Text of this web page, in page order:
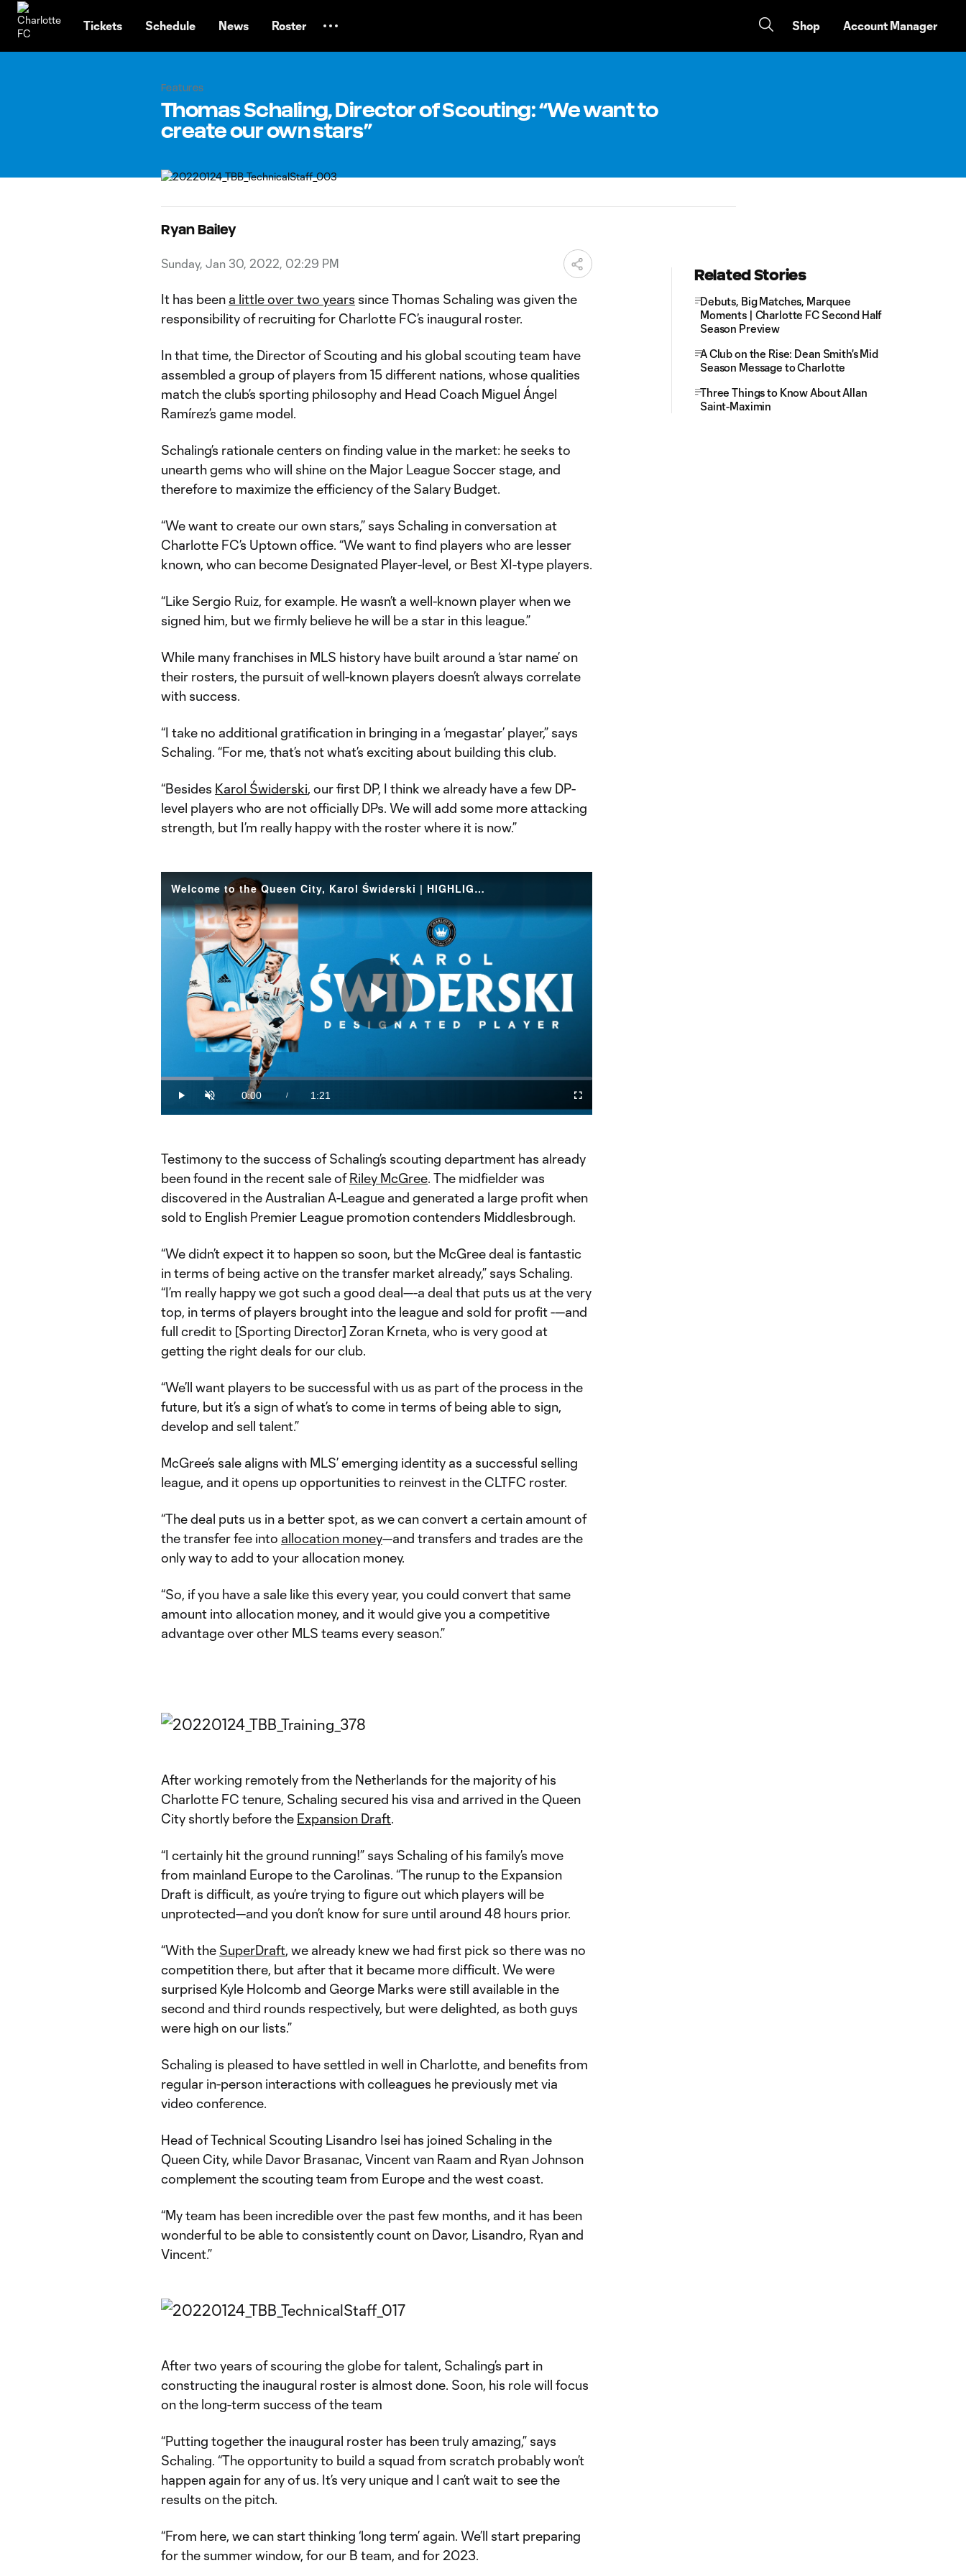
Tickets Schedule News Roster Shop Account Manager
Features
Thomas Schaling, Director of Scouting: “We want to
create our own stars”
Ryan Bailey
Sunday, Jan 30, 2022, 02:29 PM
It has been a little over two years since Thomas Schaling was given the
responsibility of recruiting for Charlotte FC’s inaugural roster.
In that time, the Director of Scouting and his global scouting team have
assembled a group of players from 15 different nations, whose qualities
match the club’s sporting philosophy and Head Coach Miguel Ángel
Ramírez’s game model.
Schaling’s rationale centers on finding value in the market: he seeks to
unearth gems who will shine on the Major League Soccer stage, and
therefore to maximize the efficiency of the Salary Budget.
“We want to create our own stars,” says Schaling in conversation at
Charlotte FC’s Uptown office. “We want to find players who are lesser
known, who can become Designated Player-level, or Best XI-type players.
“Like Sergio Ruiz, for example. He wasn’t a well-known player when we
signed him, but we firmly believe he will be a star in this league.”
While many franchises in MLS history have built around a ‘star name’ on
their rosters, the pursuit of well-known players doesn’t always correlate
with success.
“I take no additional gratification in bringing in a ‘megastar’ player,” says
Schaling. “For me, that’s not what’s exciting about building this club.
“Besides Karol Świderski, our first DP, I think we already have a few DP-
level players who are not officially DPs. We will add some more attacking
strength, but I’m really happy with the roster where it is now.”
Welcome to the Queen City, Karol Świderski | HIGHLIGHTS
Play
Video
Play Unmute
Current
Time
0:00 /
Duration
1:21
Loaded:
Fullscreen
Testimony to the success of Schaling’s scouting department has already
been found in the recent sale ofRiley McGree. The midfielder was
discovered in the Australian A-League and generated a large profit when
sold to English Premier League promotion contenders Middlesbrough.
“We didn’t expect it to happen so soon, but the McGree deal is fantastic
in terms of being active on the transfer market already,” says Schaling.
“I’m really happy we got such a good deal—-a deal that puts us at the very
top, in terms of players brought into the league and sold for profit -—and
full credit to [Sporting Director] Zoran Krneta, who is very good at
getting the right deals for our club.
“We’ll want players to be successful with us as part of the process in the
future, but it’s a sign of what’s to come in terms of being able to sign,
develop and sell talent.”
McGree’s sale aligns with MLS’ emerging identity as a successful selling
league, and it opens up opportunities to reinvest in the CLTFC roster.
“The deal puts us in a better spot, as we can convert a certain amount of
the transfer fee into allocation money—and transfers and trades are the
only way to add to your allocation money.
“So, if you have a sale like this every year, you could convert that same
amount into allocation money, and it would give you a competitive
advantage over other MLS teams every season.”
After working remotely from the Netherlands for the majority of his
Charlotte FC tenure, Schaling secured his visa and arrived in the Queen
City shortly before the Expansion Draft.
“I certainly hit the ground running!” says Schaling of his family’s move
from mainland Europe to the Carolinas. “The runup to the Expansion
Draft is difficult, as you’re trying to figure out which players will be
unprotected—and you don’t know for sure until around 48 hours prior.
“With the SuperDraft, we already knew we had first pick so there was no
competition there, but after that it became more difficult. We were
surprised Kyle Holcomb and George Marks were still available in the
second and third rounds respectively, but were delighted, as both guys
were high on our lists.”
Schaling is pleased to have settled in well in Charlotte, and benefits from
regular in-person interactions with colleagues he previously met via
video conference.
Head of Technical Scouting Lisandro Isei has joined Schaling in the
Queen City, while Davor Brasanac, Vincent van Raam and Ryan Johnson
complement the scouting team from Europe and the west coast.
“My team has been incredible over the past few months, and it has been
wonderful to be able to consistently count on Davor, Lisandro, Ryan and
Vincent.”
After two years of scouring the globe for talent, Schaling’s part in
constructing the inaugural roster is almost done. Soon, his role will focus
on the long-term success of the team
“Putting together the inaugural roster has been truly amazing,” says
Schaling. “The opportunity to build a squad from scratch probably won’t
happen again for any of us. It’s very unique and I can’t wait to see the
results on the pitch.
“From here, we can start thinking ‘long term’ again. We’ll start preparing
for the summer window, for our B team, and for 2023.
Related Stories
Debuts, Big Matches, Marquee
Moments | Charlotte FC Second Half
Season Preview
A Club on the Rise: Dean Smith's Mid
Season Message to Charlotte
Three Things to Know About Allan
Saint-Maximin